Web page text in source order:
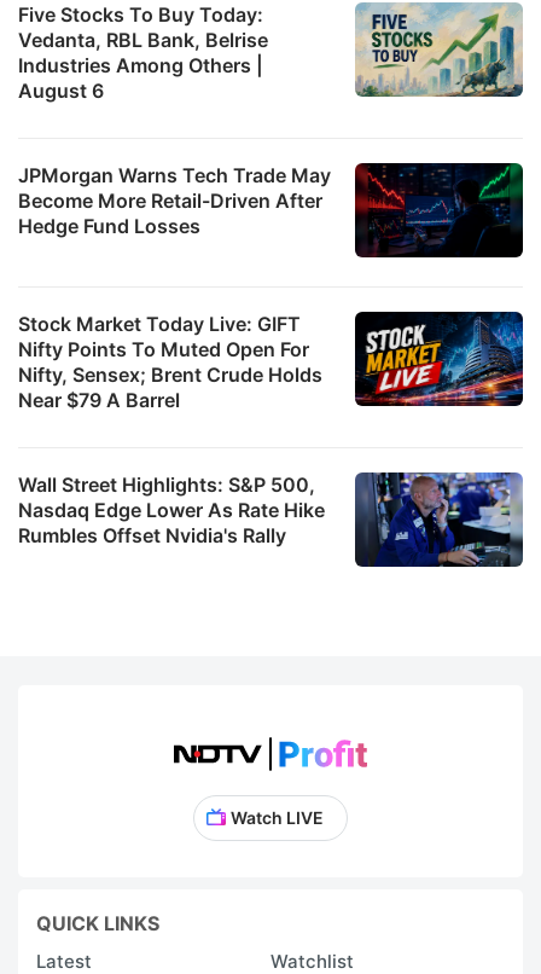
Five Stocks To Buy Today:
Vedanta, RBL Bank, Belrise
Industries Among Others |
August 6
JPMorgan Warns Tech Trade May
Become More Retail-Driven After
Hedge Fund Losses
Stock Market Today Live: GIFT
Nifty Points To Muted Open For
Nifty, Sensex; Brent Crude Holds
Near $79 A Barrel
Wall Street Highlights: S&P 500,
Nasdaq Edge Lower As Rate Hike
Rumbles Offset Nvidia's Rally
Watch LIVE
QUICK LINKS
Latest
Watchlist